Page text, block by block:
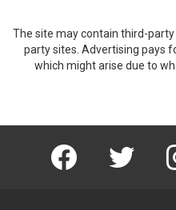
The site may contain third-
party sites. Advertising pays
which might arise due to
facebook twitter